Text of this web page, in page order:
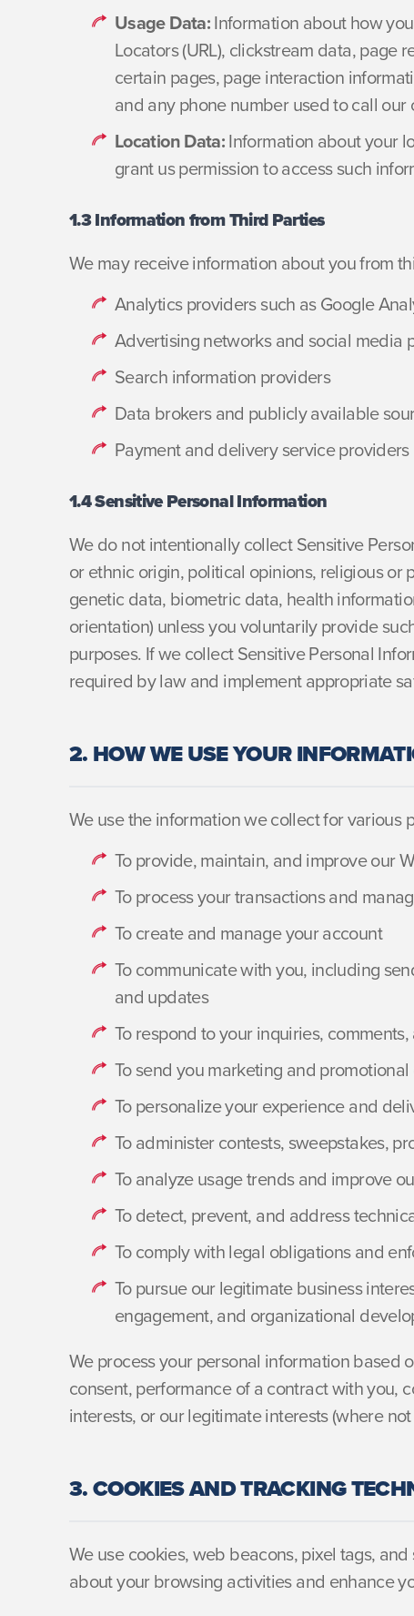
Usage Data:Information about how
Locators (URL), clickstream data, page
certain pages, page interaction
and any phone number used to call our
Location Data:Information about your
grant us permission to access such
1.3 Information from Third Parties
We may receive information about you from
Analytics providers such as Google
Advertising networks and social media
Search information providers
Data brokers and publicly available
Payment and delivery service providers
1.4 Sensitive Personal Information
We do not intentionally collect Sensitive
or ethnic origin, political opinions, religious
genetic data, biometric data, health
orientation) unless you voluntarily provide
purposes. If we collect Sensitive Personal
required by law and implement appropriate
2. HOW WE USE YOUR
We use the information we collect for various
To provide, maintain, and improve our
To process your transactions and
To create and manage your account
To communicate with you, including
and updates
To respond to your inquiries,
To send you marketing and
To personalize your experience and
To administer contests, sweepstakes,
To analyze usage trends and improve
To detect, prevent, and address
To comply with legal obligations and
To pursue our legitimate business
engagement, and organizational
We process your personal information based
consent, performance of a contract with you,
interests, or our legitimate interests (where
3. COOKIES AND TRACKING
We use cookies, web beacons, pixel tags,
about your browsing activities and enhance